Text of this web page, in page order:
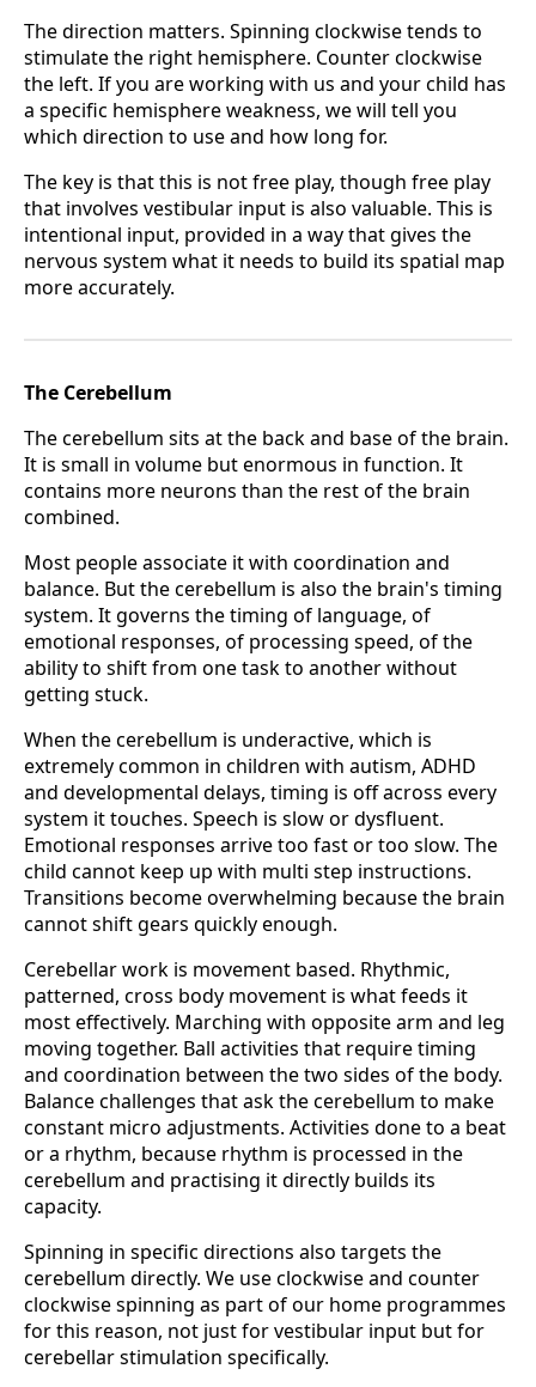
The direction matters. Spinning clockwise tends to
stimulate the right hemisphere. Counter clockwise
the left. If you are working with us and your child has
a specific hemisphere weakness, we will tell you
which direction to use and how long for.
The key is that this is not free play, though free play
that involves vestibular input is also valuable. This is
intentional input, provided in a way that gives the
nervous system what it needs to build its spatial map
more accurately.
The Cerebellum
The cerebellum sits at the back and base of the brain.
It is small in volume but enormous in function. It
contains more neurons than the rest of the brain
combined.
Most people associate it with coordination and
balance. But the cerebellum is also the brain's timing
system. It governs the timing of language, of
emotional responses, of processing speed, of the
ability to shift from one task to another without
getting stuck.
When the cerebellum is underactive, which is
extremely common in children with autism, ADHD
and developmental delays, timing is off across every
system it touches. Speech is slow or dysfluent.
Emotional responses arrive too fast or too slow. The
child cannot keep up with multi step instructions.
Transitions become overwhelming because the brain
cannot shift gears quickly enough.
Cerebellar work is movement based. Rhythmic,
patterned, cross body movement is what feeds it
most effectively. Marching with opposite arm and leg
moving together. Ball activities that require timing
and coordination between the two sides of the body.
Balance challenges that ask the cerebellum to make
constant micro adjustments. Activities done to a beat
or a rhythm, because rhythm is processed in the
cerebellum and practising it directly builds its
capacity.
Spinning in specific directions also targets the
cerebellum directly. We use clockwise and counter
clockwise spinning as part of our home programmes
for this reason, not just for vestibular input but for
cerebellar stimulation specifically.